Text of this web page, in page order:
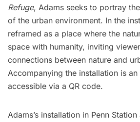
Refuge, Adams seeks to portray
of the urban environment. In the
reframed as a place where the
space with humanity, inviting
connections between nature and
Accompanying the installation is
accessible via a QR code.
Adams’s installation in Penn